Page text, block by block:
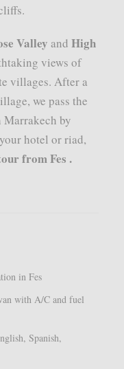
Valley and High
views of
villages. After a
we pass the
Marrakech by
hotel or riad,
from Fes .
in Fes
with A/C and fuel
Spanish,